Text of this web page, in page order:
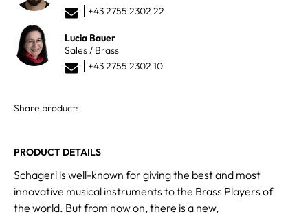
+43 2755 2302 22
Lucia Bauer
Sales / Brass
+43 2755 2302 10
Share product:
PRODUCT DETAILS
Schagerl is well-known for giving the best and most
innovative musical instruments to the Brass Players of
the world. But from now on, there is a new,